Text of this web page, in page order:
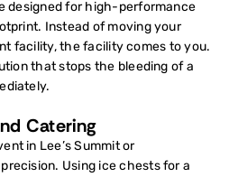
designed for high-performance
Instead of moving your
facility, the facility comes to you.
that stops the bleeding of a
Catering
in Lee’s Summit or
Using ice chests for a